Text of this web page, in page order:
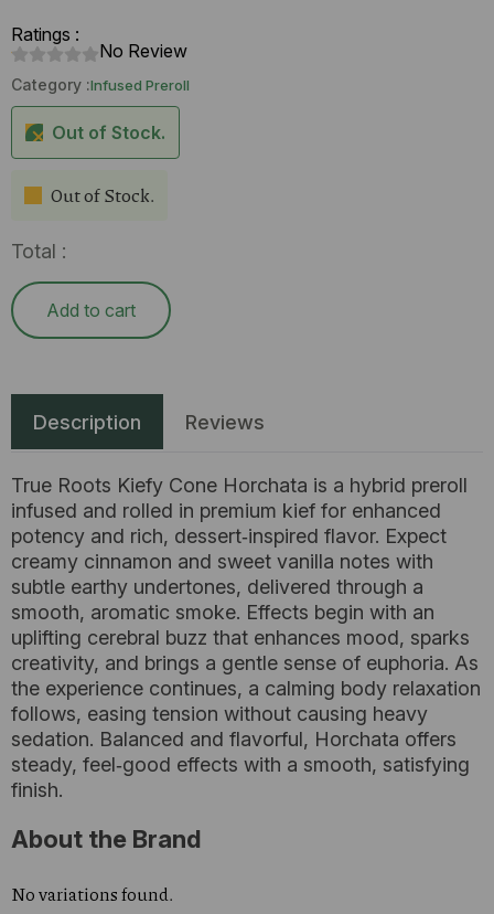
Ratings :
No Review
Category :Infused Preroll
Out of Stock.
Out of Stock.
Total :
Add to cart
Description Reviews
True Roots Kiefy Cone Horchata is a hybrid preroll
infused and rolled in premium kief for enhanced
potency and rich, dessert‑inspired flavor. Expect
creamy cinnamon and sweet vanilla notes with
subtle earthy undertones, delivered through a
smooth, aromatic smoke. Effects begin with an
uplifting cerebral buzz that enhances mood, sparks
creativity, and brings a gentle sense of euphoria. As
the experience continues, a calming body relaxation
follows, easing tension without causing heavy
sedation. Balanced and flavorful, Horchata offers
steady, feel‑good effects with a smooth, satisfying
finish.
About the Brand
No variations found.